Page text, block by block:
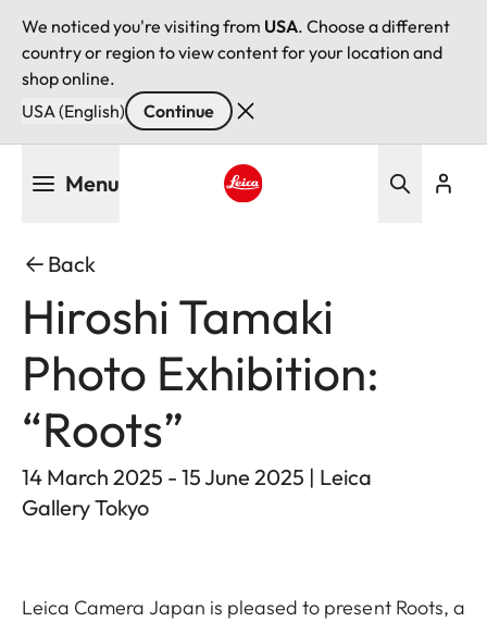
We noticed you're visiting from USA. Choose a different
country or region to view content for your location and
shop online.
USA (English)
Continue
Menu
Back
Hiroshi Tamaki
Photo Exhibition:
“Roots”
14 March 2025 - 15 June 2025 | Leica
Gallery Tokyo
Leica Camera Japan is pleased to present Roots, a